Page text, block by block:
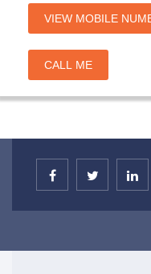
VIEW MOBILE
CALL ME